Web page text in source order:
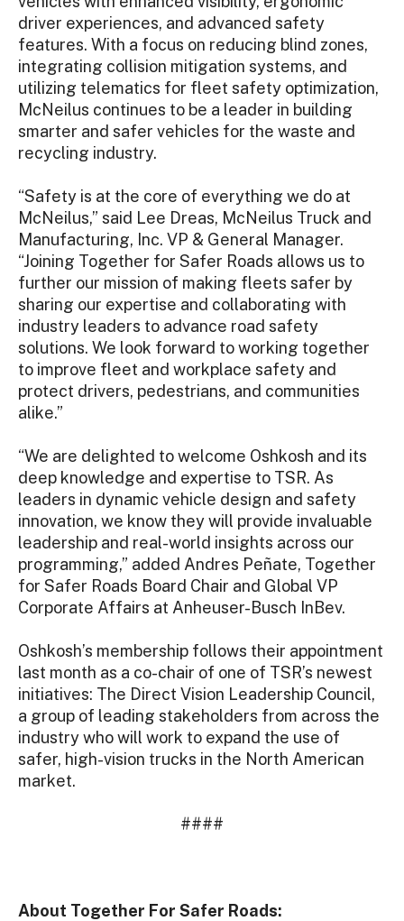
driver experiences, and advanced safety
features. With a focus on reducing blind zones,
integrating collision mitigation systems, and
utilizing telematics for fleet safety optimization,
McNeilus continues to be a leader in building
smarter and safer vehicles for the waste and
recycling industry.
“Safety is at the core of everything we do at
McNeilus,” said Lee Dreas, McNeilus Truck and
Manufacturing, Inc. VP & General Manager.
“Joining Together for Safer Roads allows us to
further our mission of making fleets safer by
sharing our expertise and collaborating with
industry leaders to advance road safety
solutions. We look forward to working together
to improve fleet and workplace safety and
protect drivers, pedestrians, and communities
alike.”
“We are delighted to welcome Oshkosh and its
deep knowledge and expertise to TSR. As
leaders in dynamic vehicle design and safety
innovation, we know they will provide invaluable
leadership and real-world insights across our
programming,” added Andres Peñate, Together
for Safer Roads Board Chair and Global VP
Corporate Affairs at Anheuser-Busch InBev.
Oshkosh’s membership follows their appointment
last month as a co-chair of one of TSR’s newest
initiatives: The Direct Vision Leadership Council,
a group of leading stakeholders from across the
industry who will work to expand the use of
safer, high-vision trucks in the North American
market.
####
About Together For Safer Roads: